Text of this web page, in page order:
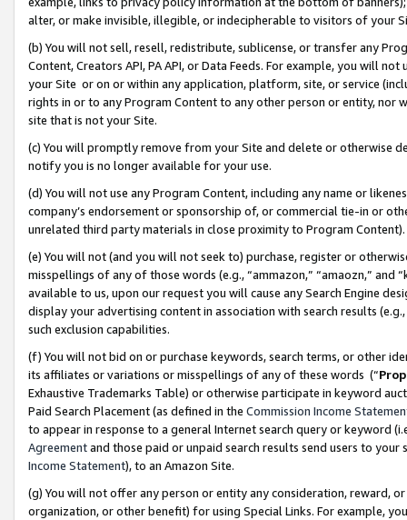
alter, or make invisible, illegible, or indecipherable to visitors of your
(b) You will not sell, resell, redistribute, sublicense, or transfer any
Content, Creators API, PA API, or Data Feeds. For example, you will
your Site or on or within any application, platform, site, or service
rights in or to any Program Content to any other person or entity, nor
site that is not your Site.
(c) You will promptly remove from your Site and delete or otherwise
notify you is no longer available for your use.
(d) You will not use any Program Content, including any name or
company’s endorsement or sponsorship of, or commercial tie-in or
unrelated third party materials in close proximity to Program Content).
(e) You will not (and you will not seek to) purchase, register or
misspellings of any of those words (e.g., “ammazon,” “amaozn,” and
available to us, upon our request you will cause any Search Engine
display your advertising content in association with search results
such exclusion capabilities.
(f) You will not bid on or purchase keywords, search terms, or other
its affiliates or variations or misspellings of any of these words (“
Exhaustive Trademarks Table) or otherwise participate in keyword
Paid Search Placement (as defined in the Commission Income
to appear in response to a general Internet search query or keyword
Agreementand those paid or unpaid search results send users to
Income Statement), to an Amazon Site.
(g) You will not offer any person or entity any consideration, reward,
organization, or other benefit) for using Special Links. For example,